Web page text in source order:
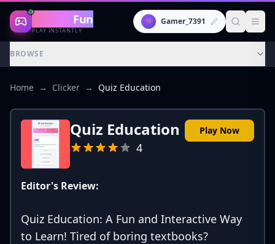
Gaming Fun
PLAY INSTANTLY
👾 Gamer_7391
BROWSE
Home → Clicker → Quiz Education
Quiz Education
4
Play Now
Editor's Review:
Quiz Education: A Fun and Interactive Way
to Learn! Tired of boring textbooks?